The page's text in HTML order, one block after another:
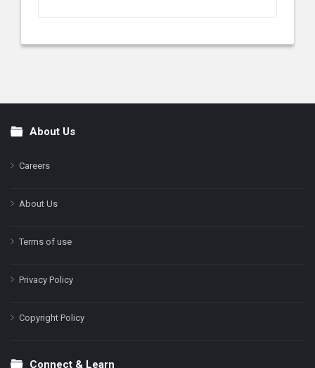
FooterAbout Us
Careers
About Us
Terms of use
Privacy Policy
Copyright Policy
Connect & Learn